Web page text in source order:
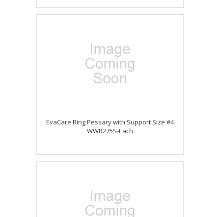
EvaCare Ring Pessary with Support Size #4
WWR275S-Each